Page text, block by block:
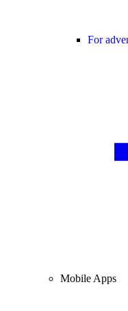
For
Mobile Apps